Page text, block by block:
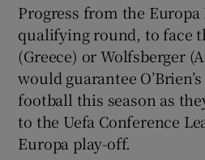
Progress from the
qualifying round, to face
(Greece) or Wolfsberger
would guarantee
football this season as
to the Uefa Conference
Europa play-off.